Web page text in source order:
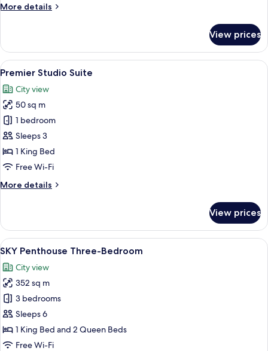
More details
More
One-
Bedroom
Suite
View prices
View
all
photos
for
Premier
Studio
Suite
A modern hotel room with a large
7
Premier Studio Suite
City view
50 sq m
1 bedroom
Sleeps 3
1 King Bed
Free Wi-Fi
More details
More
Studio
Suite
View prices
View
all
photos
for
SKY
Penthouse
Three-
Bedroom
A modern living room with a round
10
SKY Penthouse Three-Bedroom
City view
352 sq m
3 bedrooms
Sleeps 6
1 King Bed and 2 Queen Beds
Free Wi-Fi